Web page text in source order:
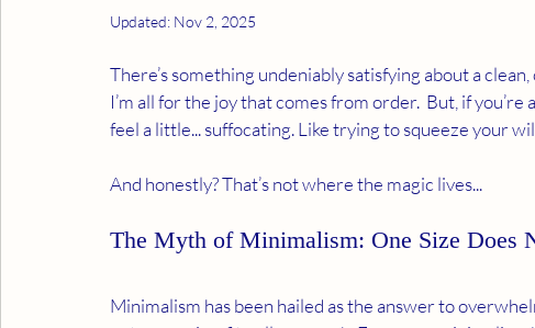
Updated: Nov 2, 2025
There’s something undeniably satisfying about a
I’m all for the joy that comes from order.  But, if
feel a little... suffocating. Like trying to squeeze your
And honestly? That’s not where the magic lives...
The Myth of Minimalism: One Size Does
Minimalism has been hailed as the answer to